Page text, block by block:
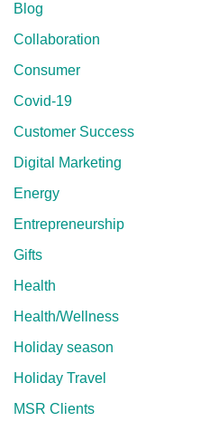
Blog
Collaboration
Consumer
Covid-19
Customer Success
Digital Marketing
Energy
Entrepreneurship
Gifts
Health
Health/Wellness
Holiday season
Holiday Travel
MSR Clients